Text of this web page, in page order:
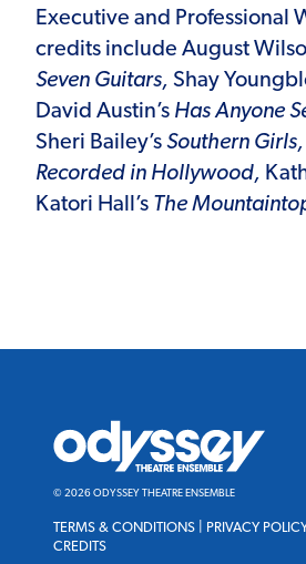
Executive and Professional
credits include August
Seven Guitars, Shay
David Austin’s Has Anyone
Sheri Bailey’s Southern Girls,
Recorded in Hollywood,
Katori Hall’s The
Odyssey
Theatre
Ensemble
© 2026 ODYSSEY THEATRE ENSEMBLE
TERMS & CONDITIONS
PRIVACY
CREDITS